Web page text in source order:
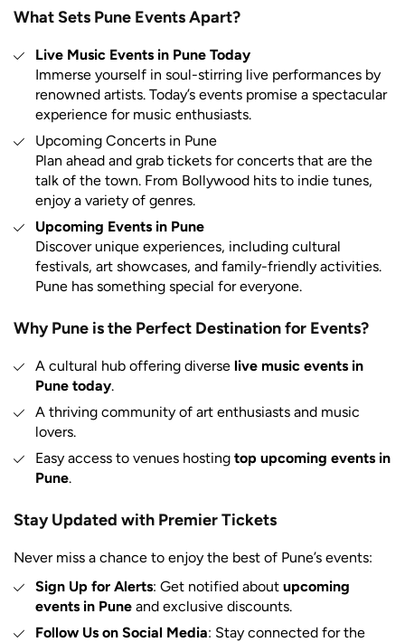
What Sets Pune Events Apart?
Live Music Events in Pune Today
Immerse yourself in soul-stirring live performances by
renowned artists. Today’s events promise a spectacular
experience for music enthusiasts.
Upcoming Concerts in Pune
Plan ahead and grab tickets for concerts that are the
talk of the town. From Bollywood hits to indie tunes,
enjoy a variety of genres.
Upcoming Events in Pune
Discover unique experiences, including cultural
festivals, art showcases, and family-friendly activities.
Pune has something special for everyone.
Why Pune is the Perfect Destination for Events?
A cultural hub offering diverse live music events in
Pune today.
A thriving community of art enthusiasts and music
lovers.
Easy access to venues hosting top upcoming events in
Pune.
Stay Updated with Premier Tickets
Never miss a chance to enjoy the best of Pune’s events:
Sign Up for Alerts: Get notified about upcoming
events in Pune and exclusive discounts.
Follow Us on Social Media: Stay connected for the